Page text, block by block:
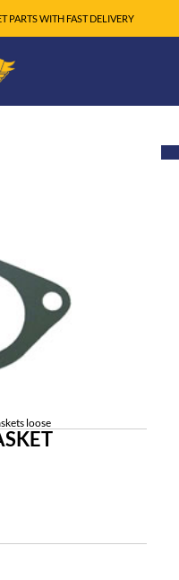
PARTS WITH FAST DELIVERY
loose